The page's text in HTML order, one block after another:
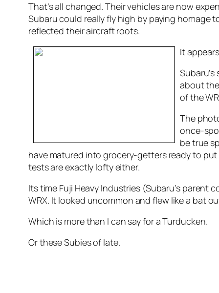
That’s all changed. Their vehicles are now
Subaru could really fly high by paying homage
reflected their aircraft roots.
It
about
of the
The
once-
be true
have matured into grocery-getters ready to
tests are exactly lofty either.
Its time Fuji Heavy Industries (Subaru’s
WRX. It looked uncommon and flew like a bat
Which is more than I can say for a Turducken.
Or these Subies of late.